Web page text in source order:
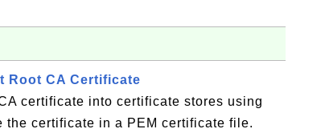
Root CA Certificate
certificate into certificate stores using
the certificate in a PEM certificate file.